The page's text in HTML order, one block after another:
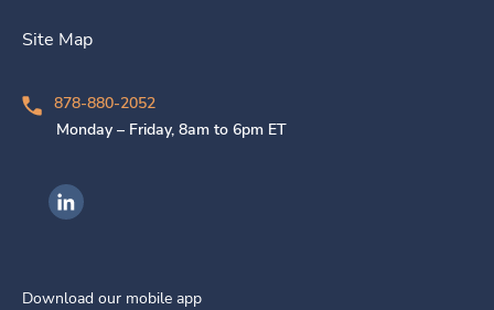
Site Map
878-880-2052
Monday – Friday, 8am to 6pm ET
Ingenovis Health on LinkedIn
Download our mobile app